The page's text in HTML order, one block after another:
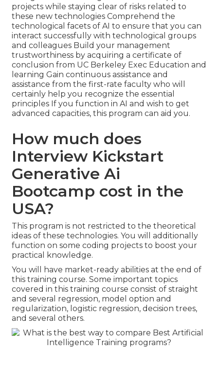
projects while staying clear of risks related to
these new technologies Comprehend the
technological facets of AI to ensure that you can
interact successfully with technological groups
and colleagues Build your management
trustworthiness by acquiring a certificate of
conclusion from UC Berkeley Exec Education and
learning Gain continuous assistance and
assistance from the first-rate faculty who will
certainly help you recognize the essential
principles If you function in AI and wish to get
advanced capacities, this program can aid you.
How much does
Interview Kickstart
Generative Ai
Bootcamp cost in the
USA?
This program is not restricted to the theoretical
ideas of these technologies. You will additionally
function on some coding projects to boost your
practical knowledge.
You will have market-ready abilities at the end of
this training course. Some important topics
covered in this training course consist of straight
and several regression, model option and
regularization, logistic regression, decision trees,
and several others.